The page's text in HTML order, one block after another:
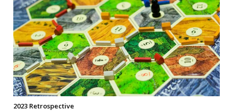
2023 Retrospective